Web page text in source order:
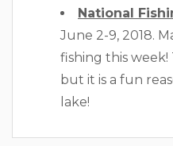
National
June 2-9, 2018.
fishing this
but it is a fun
lake!